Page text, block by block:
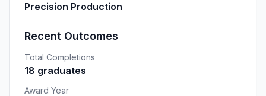
Precision Production
Recent Outcomes
Total Completions
18 graduates
Award Year